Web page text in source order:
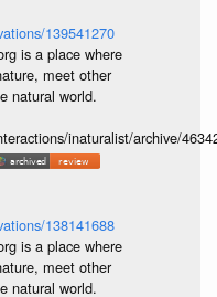
139541270
is a place where
meet other
natural world.
inaturalist/archive/
138141688
is a place where
meet other
natural world.